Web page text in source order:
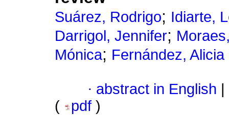
Suárez, Rodrigo; Idiarte,
Darrigol, Jennifer;
Mónica; Fernández, Alicia
· abstract in English
(
pdf )